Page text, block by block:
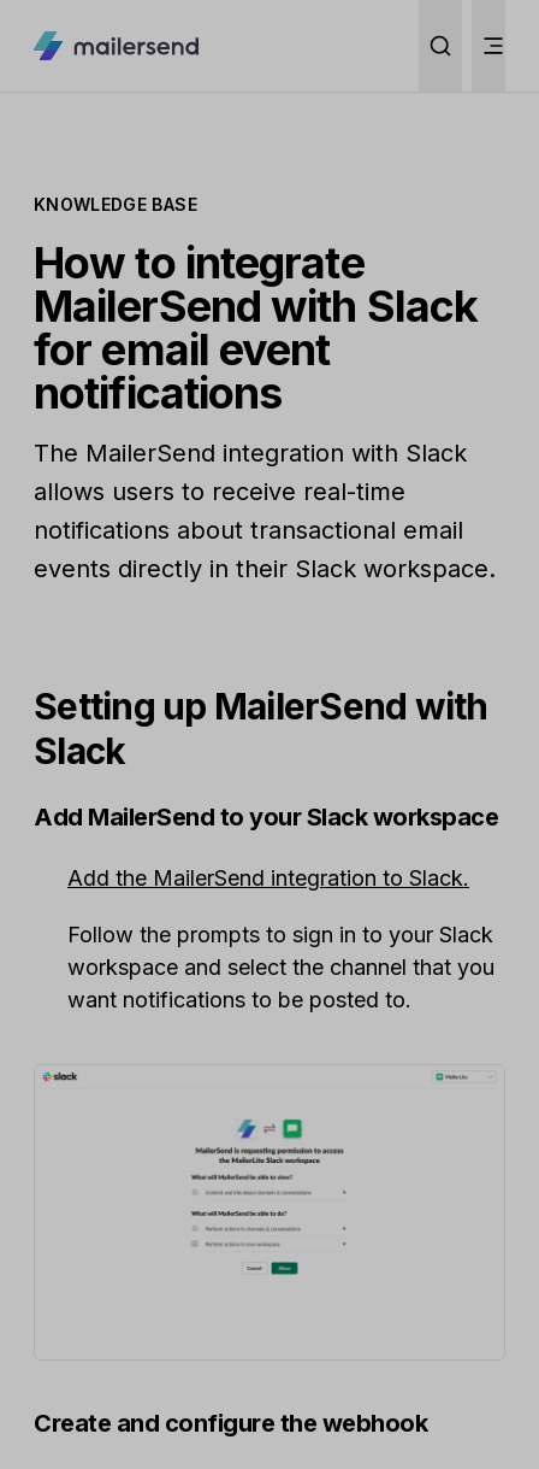
KNOWLEDGE BASE
How to integrate
MailerSend with Slack
for email event
notifications
The MailerSend integration with Slack
allows users to receive real-time
notifications about transactional email
events directly in their Slack workspace.
Setting up MailerSend with
Slack
Add MailerSend to your Slack workspace
Add the MailerSend integration to Slack.
Follow the prompts to sign in to your Slack
workspace and select the channel that you
want notifications to be posted to.
Create and configure the webhook